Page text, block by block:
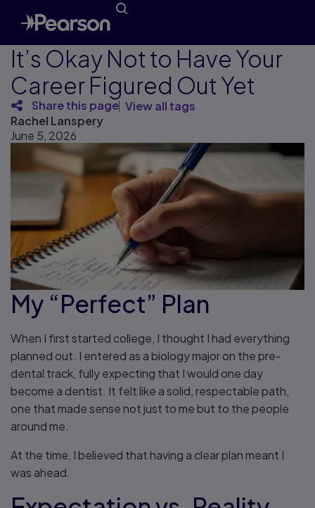
It’s Okay Not to Have Your
Career Figured Out Yet
Share this page View all tags
Rachel Lanspery
June 5, 2026
My “Perfect” Plan
When I first started college, I thought I had everything
planned out. I entered as a biology major on the pre-
dental track, fully expecting that I would one day
become a dentist. It felt like a solid, respectable path,
one that made sense not just to me but to the people
around me.
At the time, I believed that having a clear plan meant I
was ahead.